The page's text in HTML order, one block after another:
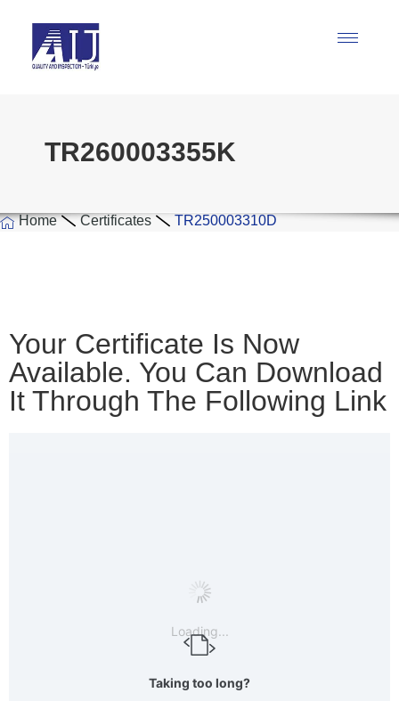
TR260003355K
Home Certificates TR250003310D
Your Certificate Is Now
Available. You Can Download
It Through The Following Link
Loading...
Taking too long?